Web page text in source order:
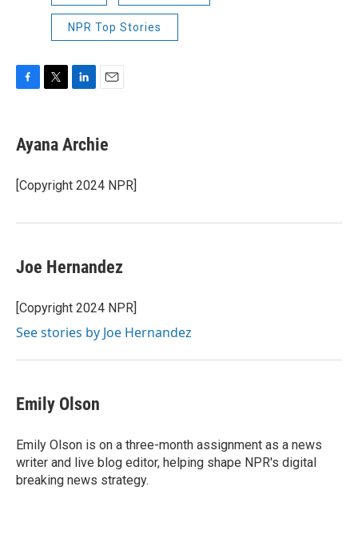
NPR Top Stories
e
b
o
k
t
t
r
k
e
I
i
l
Ayana Archie
[Copyright 2024 NPR]
Joe Hernandez
[Copyright 2024 NPR]
See stories by Joe Hernandez
Emily Olson
Emily Olson is on a three-month assignment as a news
writer and live blog editor, helping shape NPR's digital
breaking news strategy.